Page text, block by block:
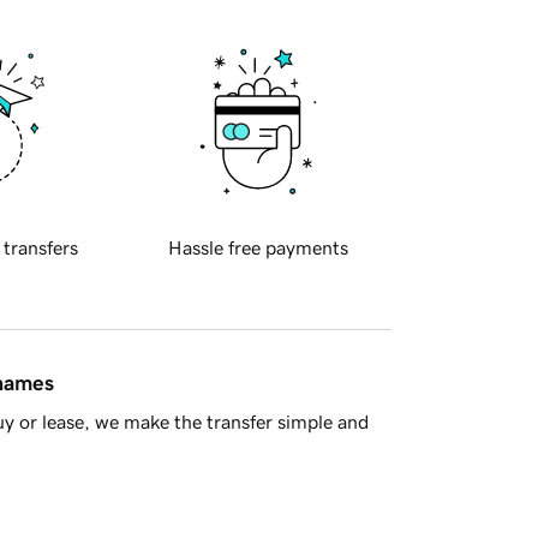
transfers Hassle free payments
or lease, we make the transfer simple and